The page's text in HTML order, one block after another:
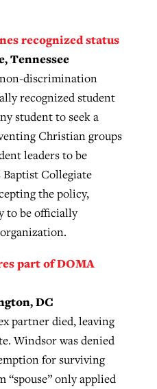
recognized status
Tennessee
discrimination
recognized student
student to seek a
Christian groups
leaders to be
Baptist Collegiate
the policy,
to be officially
part of DOMA
DC
partner died, leaving
Windsor was denied
for surviving
“spouse” only applied